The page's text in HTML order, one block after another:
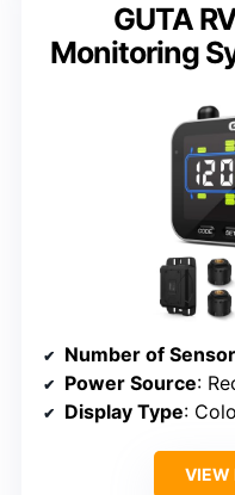
GUTA
Monitoring
Number of
Power Source:
Display Type:
VIEW